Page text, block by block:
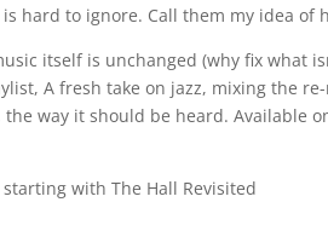
hard to ignore. Call them my idea of
itself is unchanged (why fix what
A fresh take on jazz, mixing the
the way it should be heard. Available
with The Hall Revisited